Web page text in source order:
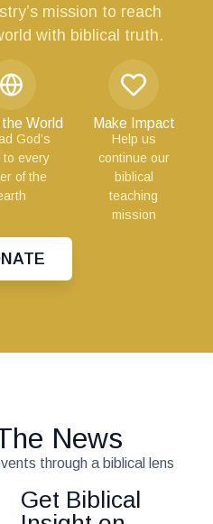
mission to reach
with biblical truth.
the World
God’s
to every
of the
Make Impact
Help us
continue our
biblical
teaching
mission
News
through a biblical lens
Get Biblical